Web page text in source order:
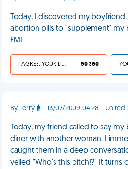
Today, I discovered my
abortion pills to "supplement" my
FML
I AGREE, YOUR LIFE SUCKS 50 360
By Terry - 13/07/2009 04:28 - United
Today, my friend called to say
diner with another woman. I
caught them in a deep
yelled "Who's this bitch!?" It turns